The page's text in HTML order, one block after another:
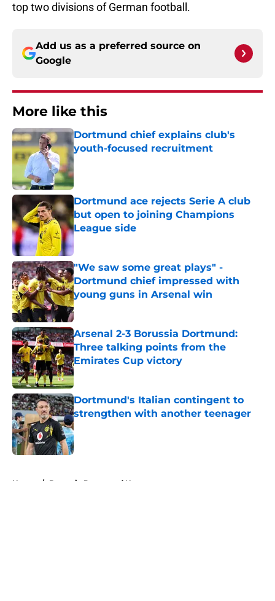
top two divisions of German football.
Add us as a preferred source on
Google
More like this
Dortmund chief explains club's
youth-focused recruitment
Published by on Invalid Date
Dortmund ace rejects Serie A club
but open to joining Champions
League side
"We saw some great plays" -
Dortmund chief impressed with
young guns in Arsenal win
Published by on Invalid Date
Arsenal 2-3 Borussia Dortmund:
Three talking points from the
Emirates Cup victory
Published by on Invalid Date
Dortmund's Italian contingent to
strengthen with another teenager
Published by on Invalid Date
Home / Borussia Dortmund News